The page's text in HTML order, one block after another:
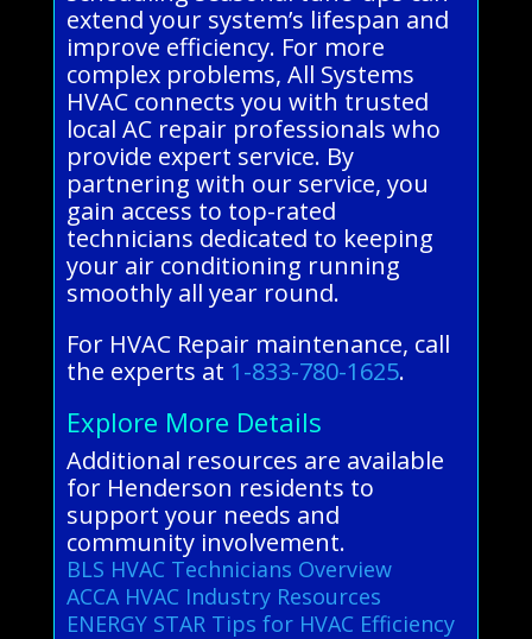
extend your system’s lifespan and
improve efficiency. For more
complex problems, All Systems
HVAC connects you with trusted
local AC repair professionals who
provide expert service. By
partnering with our service, you
gain access to top-rated
technicians dedicated to keeping
your air conditioning running
smoothly all year round.
For HVAC Repair maintenance, call
the experts at 1-833-780-1625.
Explore More Details
Additional resources are available
for Henderson residents to
support your needs and
community involvement.
BLS HVAC Technicians Overview
ACCA HVAC Industry Resources
ENERGY STAR Tips for HVAC Efficiency